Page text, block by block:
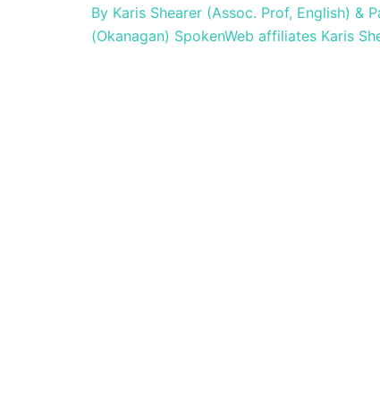
By Karis Shearer (Assoc. Prof, English) &
(Okanagan) SpokenWeb affiliates Karis